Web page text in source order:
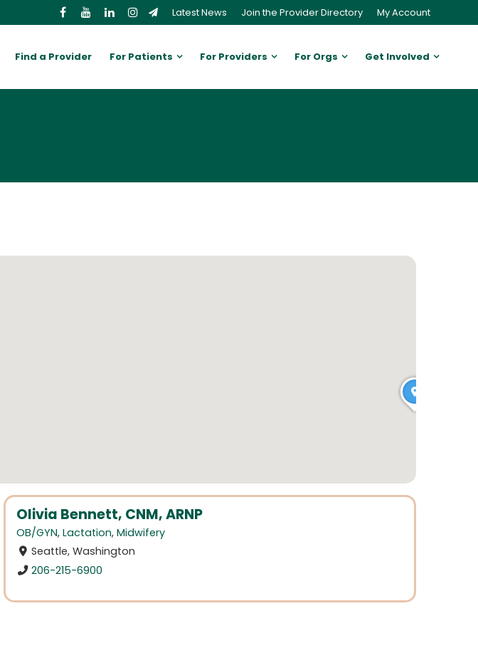
Latest News Join the Provider Directory My Account
Find a Provider For Patients For Providers For Orgs Get Involved
Olivia Bennett, CNM, ARNP
OB/GYN, Lactation, Midwifery
Seattle, Washington
206-215-6900